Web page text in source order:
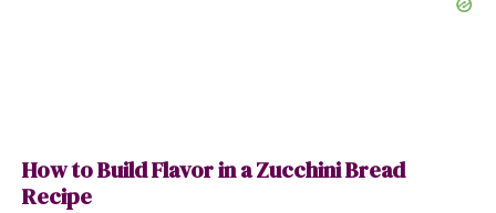
How to Build Flavor in a Zucchini Bread
Recipe